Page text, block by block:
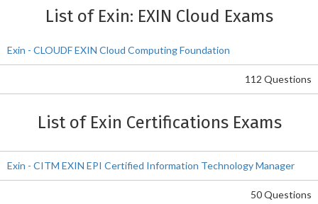
List of Exin: EXIN Cloud Exams
Exin - CLOUDF EXIN Cloud Computing Foundation
112 Questions
List of Exin Certifications Exams
Exin - CITM EXIN EPI Certified Information Technology Manager
50 Questions